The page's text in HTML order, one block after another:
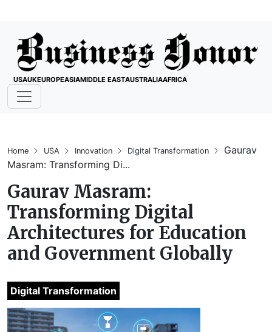
USAUKEUROPEASIAMIDDLE EASTAUSTRALIAAFRICA
Home USA Innovation Digital Transformation
Gaurav
Masram: Transforming Di...
Gaurav Masram:
Transforming Digital
Architectures for Education
and Government Globally
Digital Transformation